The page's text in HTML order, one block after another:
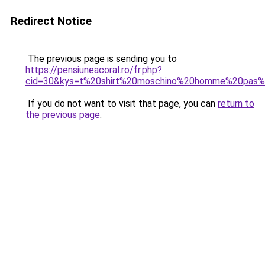
Redirect Notice
The previous page is sending you to
https://pensiuneacoral.ro/fr.php?
If you do not want to visit that page, you can return to
the previous page.